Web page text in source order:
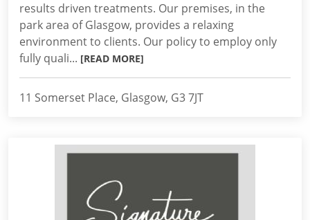
results driven treatments. Our premises, in the
park area of Glasgow, provides a relaxing
environment to clients. Our policy to employ only
fully quali... [READ MORE]
11 Somerset Place, Glasgow, G3 7JT